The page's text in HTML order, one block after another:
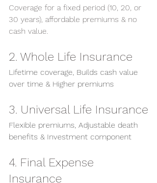
Coverage for a fixed period (10, 20, or
30 years), affordable premiums & no
cash value.
2. Whole Life Insurance
Lifetime coverage, Builds cash value
over time & Higher premiums
3. Universal Life Insurance
Flexible premiums, Adjustable death
benefits & Investment component
4. Final Expense
Insurance